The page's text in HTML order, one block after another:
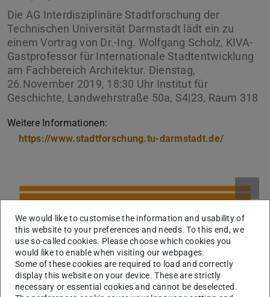
Die AG Interdisziplinäre Stadtforschung der
Technischen Universität Darmstadt lädt ein zu
einem Vortrag von Dr.-Ing. Wolfgang Scholz, KIVA-
Gastprofessor für Internationale Stadtentwicklung
am Fachbereich Architektur. Dienstag,
26.November 2019, 18:30 Uhr Institut für
Geschichte, Landwehrstraße 50a, S4|23, Raum 318
Weitere Informationen:
https://www.stadtforschung.tu-darmstadt.de/
We would like to customise the information and usability of
this website to your preferences and needs. To this end, we
use so-called cookies. Please choose which cookies you
would like to enable when visiting our webpages.
Some of these cookies are required to load and correctly
display this website on your device. These are strictly
necessary or essential cookies and cannot be deselected.